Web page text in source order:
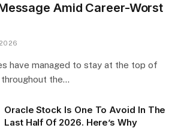
Amid Career-Worst
have managed to stay at the top of
the…
Oracle Stock Is One To Avoid In The
Last Half Of 2026. Here’s Why